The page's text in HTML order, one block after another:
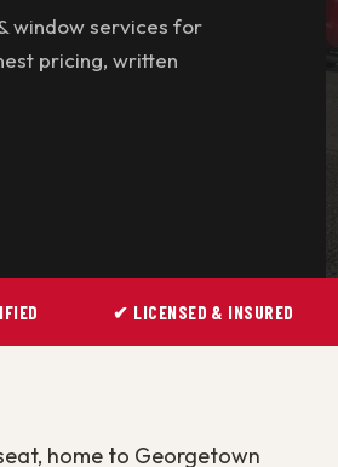
window services for
pricing, written
✔ LICENSED & INSURED
home to Georgetown